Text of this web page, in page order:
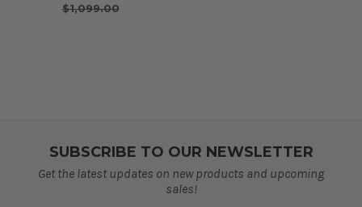
$1,099.00
SUBSCRIBE TO OUR NEWSLETTER
Get the latest updates on new products and upcoming
sales!